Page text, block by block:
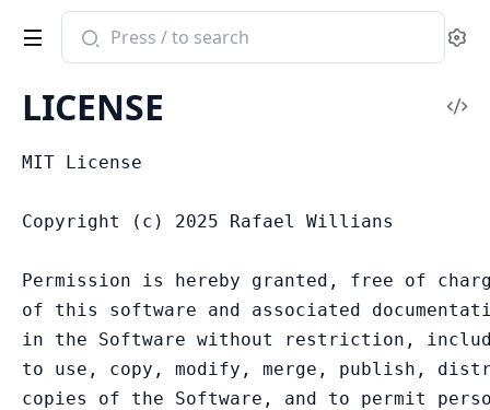
Search
documentation
zodish
LICENSE
MIT License
Copyright (c) 2025 Rafael Willians
Permission is hereby granted, free of
of this software and associated
in the Software without restriction,
to use, copy, modify, merge, publish,
copies of the Software, and to permit